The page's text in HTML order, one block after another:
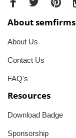
About semfirms
About Us
Contact Us
FAQ's
Resources
Download Badge
Sponsorship